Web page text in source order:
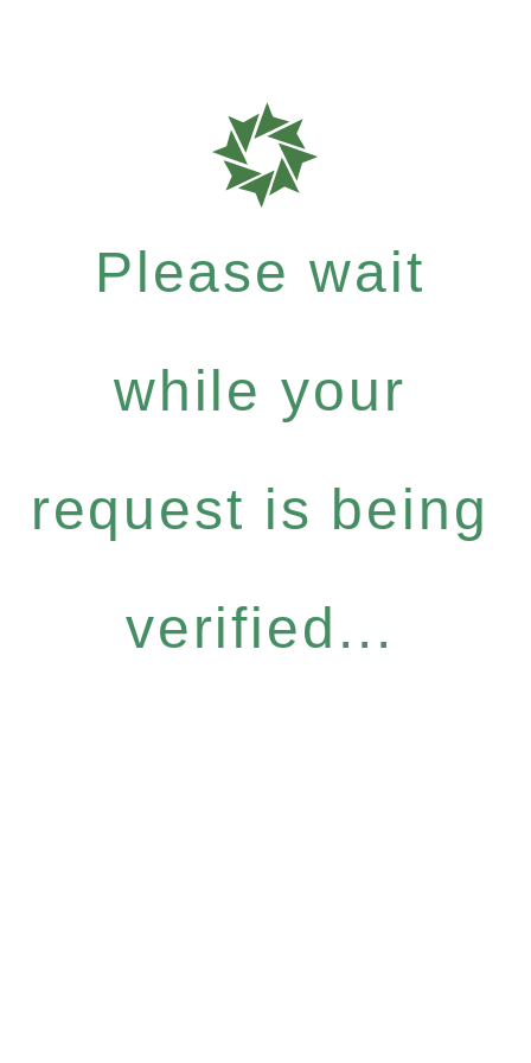
Please wait
while your
request is being
verified...